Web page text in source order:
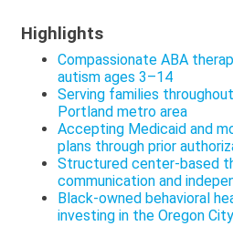
Highlights
Compassionate ABA
autism ages 3–14
Serving families
Portland metro area
Accepting Medicaid and
plans through prior
Structured center-based
communication and
Black-owned behavioral
investing in the Oregon